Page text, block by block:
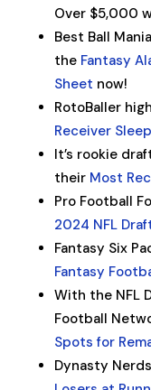
Over $5,000
Best Ball
the Fantasy
Sheet now!
RotoBaller
Receiver
It’s rookie
their Most
Pro Football
2024 NFL
Fantasy Six
Fantasy
With the NFL
Football
Spots for
Dynasty